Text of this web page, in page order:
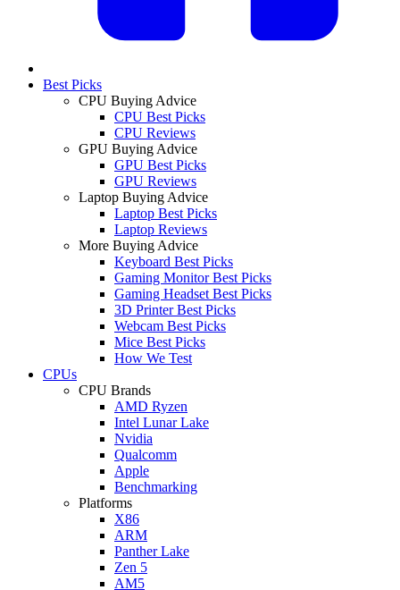
Best Picks
CPU Buying Advice
CPU Best Picks
CPU Reviews
GPU Buying Advice
GPU Best Picks
GPU Reviews
Laptop Buying Advice
Laptop Best Picks
Laptop Reviews
More Buying Advice
Keyboard Best Picks
Gaming Monitor Best Picks
Gaming Headset Best Picks
3D Printer Best Picks
Webcam Best Picks
Mice Best Picks
How We Test
CPUs
CPU Brands
AMD Ryzen
Intel Lunar Lake
Nvidia
Qualcomm
Apple
Benchmarking
Platforms
X86
ARM
Panther Lake
Zen 5
AM5